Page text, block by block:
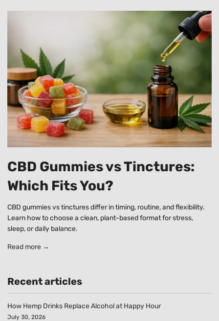
CBD Gummies vs Tinctures:
Which Fits You?
CBD gummies vs tinctures differ in timing, routine, and flexibility.
Learn how to choose a clean, plant-based format for stress,
sleep, or daily balance.
Read more →
Recent articles
How Hemp Drinks Replace Alcohol at Happy Hour
July 30, 2026